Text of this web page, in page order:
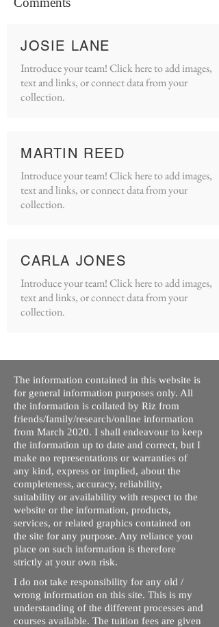
JOSIE LANE
Introduce your team! Click here to add images,
text and links, or connect data from your
collection.
MARTIN REED
Introduce your team! Click here to add images,
text and links, or connect data from your
collection.
CARLA JONES
Introduce your team! Click here to add images,
text and links, or connect data from your
collection.
The information contained in this website is
for general information purposes only. All
the information is collated by Riz from
friends/family/research/online information
from March 2020. I shall endeavour to keep
the information up to date and correct, but I
make no representations or warranties of
any kind, express or implied, about the
completeness, accuracy, reliability,
suitability or availability with respect to the
website or the information, products,
services, or related graphics contained on
the site for any purpose. Any reliance you
place on such information is therefore
strictly at your own risk.
I do not take responsibility for any old /
wrong information on this site. This is my
understanding of the different processes and
courses available. The tuition fees are given